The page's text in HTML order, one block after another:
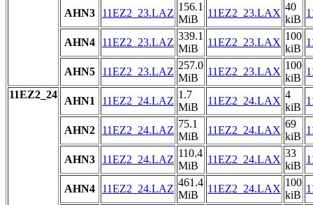
AHN3 11EZ2_23.LAZ
156.1
MiB
11EZ2_23.LAX
40
kiB
AHN4 11EZ2_23.LAZ
339.1
MiB
11EZ2_23.LAX
100
kiB
AHN5 11EZ2_23.LAZ
257.0
MiB
11EZ2_23.LAX
100
kiB
11EZ2_24
AHN1 11EZ2_24.LAZ
1.7
MiB
11EZ2_24.LAX
4
kiB
AHN2 11EZ2_24.LAZ
75.1
MiB
11EZ2_24.LAX
69
kiB
AHN3 11EZ2_24.LAZ
110.4
MiB
11EZ2_24.LAX
33
kiB
AHN4 11EZ2_24.LAZ
461.4
MiB
11EZ2_24.LAX
100
kiB